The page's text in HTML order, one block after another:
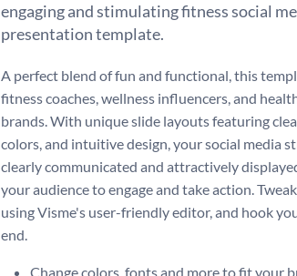
engaging and stimulating fitness social
presentation template.
A perfect blend of fun and functional, this
fitness coaches, wellness influencers, and
brands. With unique slide layouts featuring
colors, and intuitive design, your social media
clearly communicated and attractively
your audience to engage and take action.
using Visme's user-friendly editor, and hook
end.
Change colors, fonts and more to fit your